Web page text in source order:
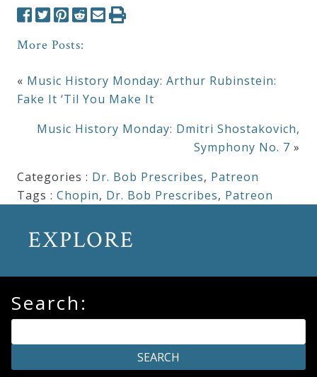
More Posts:
« Music History Monday: Arthur Rubinstein:
Fake It ‘Til You Make It
Music History Monday: Dmitri Shostakovich,
Symphony No. 7 »
Categories : Dr. Bob Prescribes, Patreon
Tags : Chopin, Dr. Bob Prescribes, Patreon
EXPLORE
Search: